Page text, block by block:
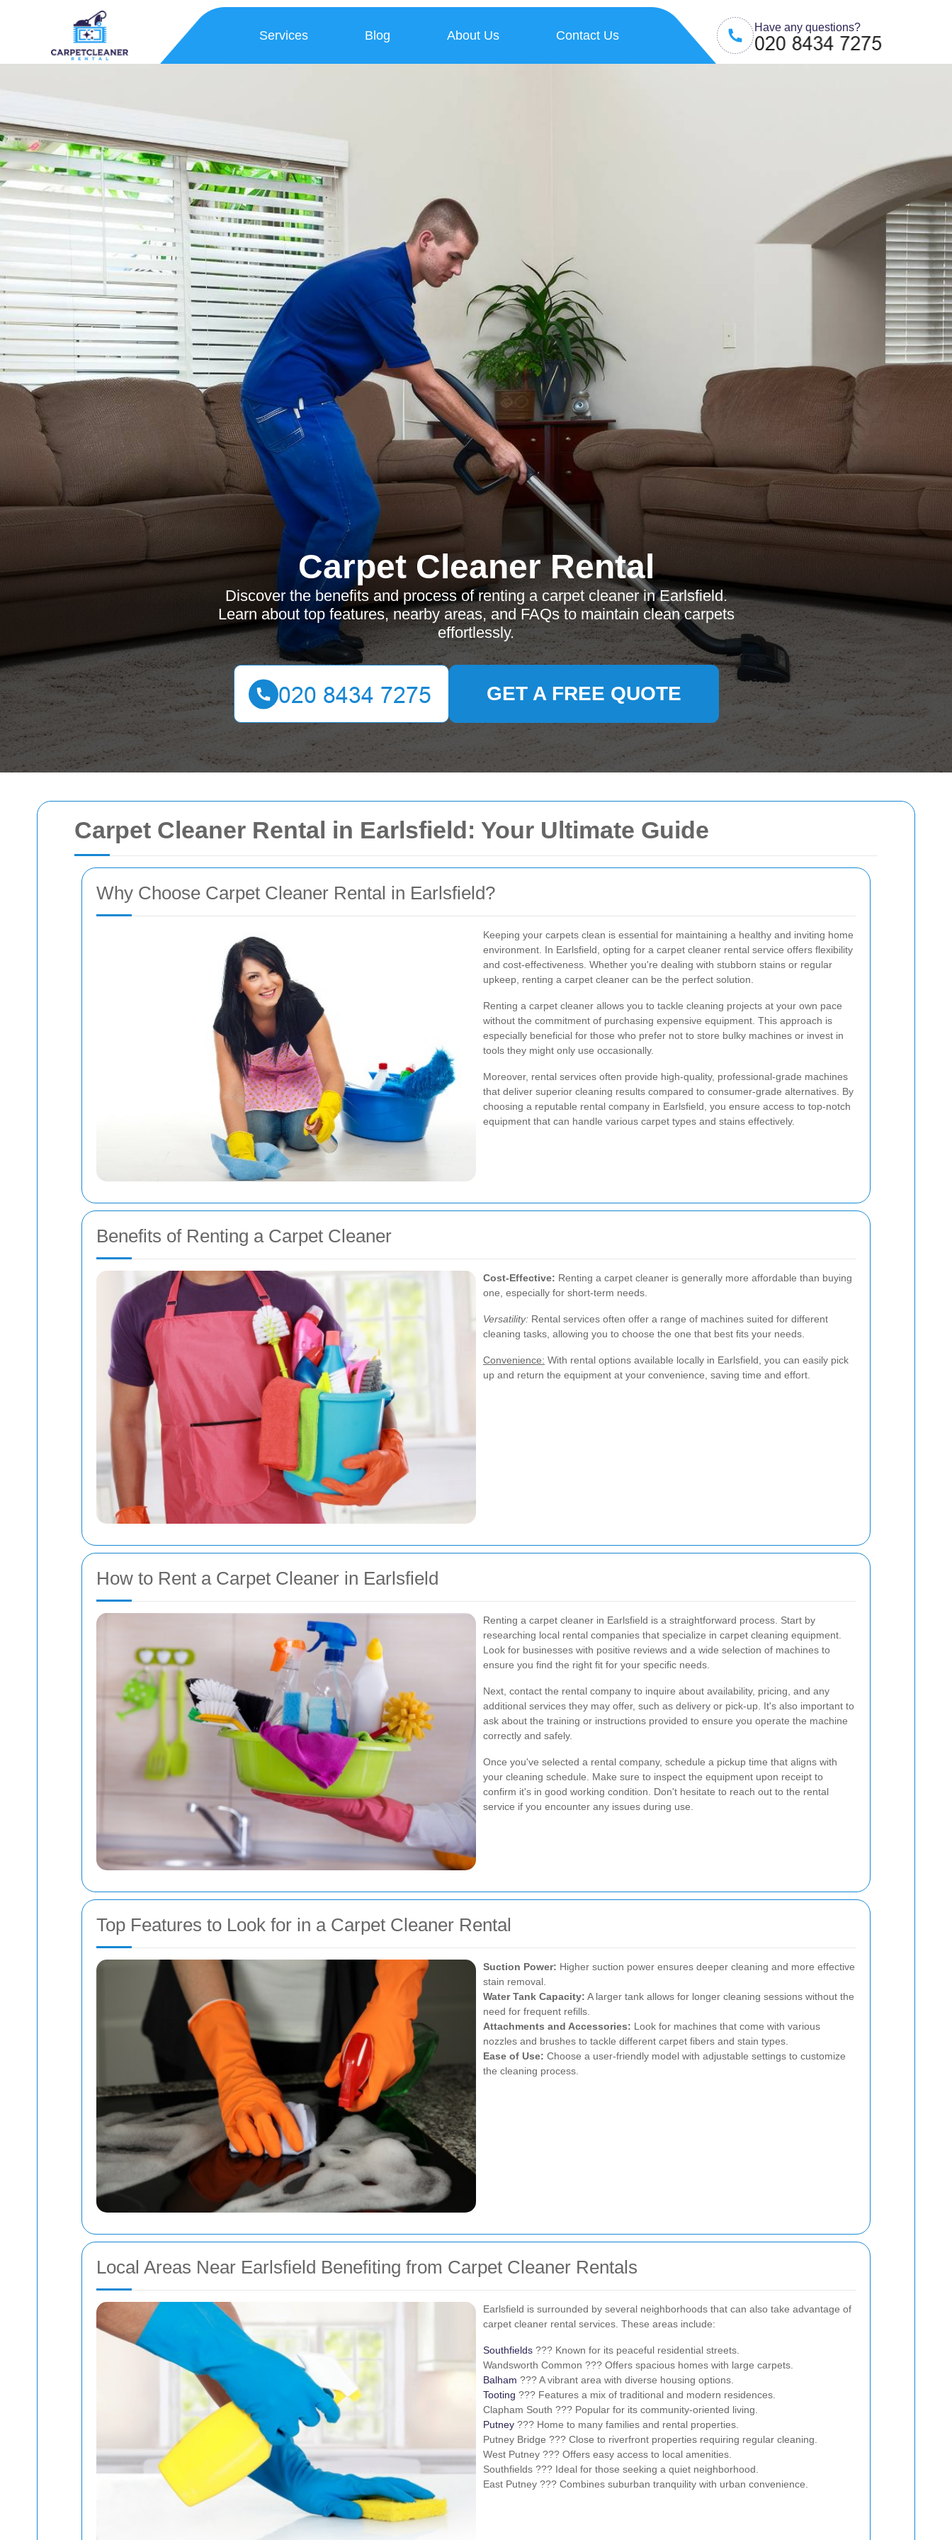
Carpet Cleaner Rental in Earlsfield: Your Ultimate Guide
Why Choose Carpet Cleaner Rental in Earlsfield?
Keeping your carpets clean is essential for maintaining a healthy and inviting home
environment. In Earlsfield, opting for a carpet cleaner rental service offers flexibility
and cost-effectiveness. Whether you're dealing with stubborn stains or regular
upkeep, renting a carpet cleaner can be the perfect solution.
Renting a carpet cleaner allows you to tackle cleaning projects at your own pace
without the commitment of purchasing expensive equipment. This approach is
especially beneficial for those who prefer not to store bulky machines or invest in
tools they might only use occasionally.
Moreover, rental services often provide high-quality, professional-grade machines
that deliver superior cleaning results compared to consumer-grade alternatives. By
choosing a reputable rental company in Earlsfield, you ensure access to top-notch
equipment that can handle various carpet types and stains effectively.
Benefits of Renting a Carpet Cleaner
Cost-Effective: Renting a carpet cleaner is generally more affordable than buying
one, especially for short-term needs.
Versatility: Rental services often offer a range of machines suited for different
cleaning tasks, allowing you to choose the one that best fits your needs.
Convenience: With rental options available locally in Earlsfield, you can easily pick
up and return the equipment at your convenience, saving time and effort.
How to Rent a Carpet Cleaner in Earlsfield
Renting a carpet cleaner in Earlsfield is a straightforward process. Start by
researching local rental companies that specialize in carpet cleaning equipment.
Look for businesses with positive reviews and a wide selection of machines to
ensure you find the right fit for your specific needs.
Next, contact the rental company to inquire about availability, pricing, and any
additional services they may offer, such as delivery or pick-up. It's also important to
ask about the training or instructions provided to ensure you operate the machine
correctly and safely.
Once you've selected a rental company, schedule a pickup time that aligns with
your cleaning schedule. Make sure to inspect the equipment upon receipt to
confirm it's in good working condition. Don't hesitate to reach out to the rental
service if you encounter any issues during use.
Top Features to Look for in a Carpet Cleaner Rental
Suction Power: Higher suction power ensures deeper cleaning and more effective
stain removal.
Water Tank Capacity: A larger tank allows for longer cleaning sessions without the
need for frequent refills.
Attachments and Accessories: Look for machines that come with various
nozzles and brushes to tackle different carpet fibers and stain types.
Ease of Use: Choose a user-friendly model with adjustable settings to customize
the cleaning process.
Local Areas Near Earlsfield Benefiting from Carpet Cleaner Rentals
Earlsfield is surrounded by several neighborhoods that can also take advantage of
carpet cleaner rental services. These areas include:
Southfields ??? Known for its peaceful residential streets.
Wandsworth Common ??? Offers spacious homes with large carpets.
Balham ??? A vibrant area with diverse housing options.
Tooting ??? Features a mix of traditional and modern residences.
Clapham South ??? Popular for its community-oriented living.
Putney ??? Home to many families and rental properties.
Putney Bridge ??? Close to riverfront properties requiring regular cleaning.
West Putney ??? Offers easy access to local amenities.
Southfields ??? Ideal for those seeking a quiet neighborhood.
East Putney ??? Combines suburban tranquility with urban convenience.
Services Blog About Us Contact Us
Have any questions?
Carpet Cleaner Rental
Discover the benefits and process of renting a carpet cleaner in Earlsfield.
Learn about top features, nearby areas, and FAQs to maintain clean carpets
effortlessly.
GET A FREE QUOTE